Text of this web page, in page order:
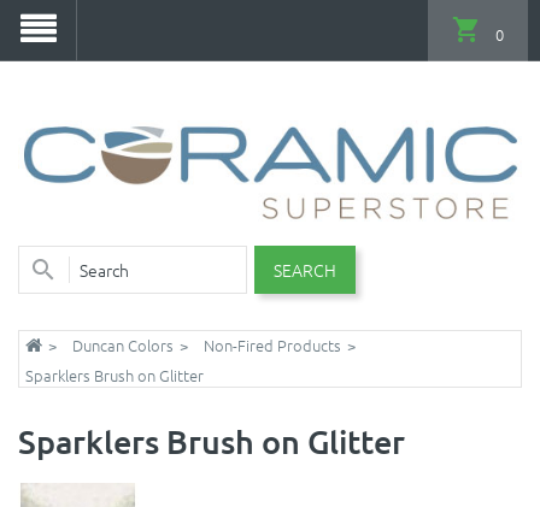
SEARCH
0
Duncan Colors
Non-Fired Products
Sparklers Brush on Glitter
Sparklers Brush on Glitter